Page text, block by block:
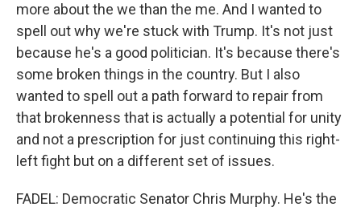
more about the we than the me. And I wanted to
spell out why we're stuck with Trump. It's not just
because he's a good politician. It's because there's
some broken things in the country. But I also
wanted to spell out a path forward to repair from
that brokenness that is actually a potential for unity
and not a prescription for just continuing this right-
left fight but on a different set of issues.
FADEL: Democratic Senator Chris Murphy. He's the